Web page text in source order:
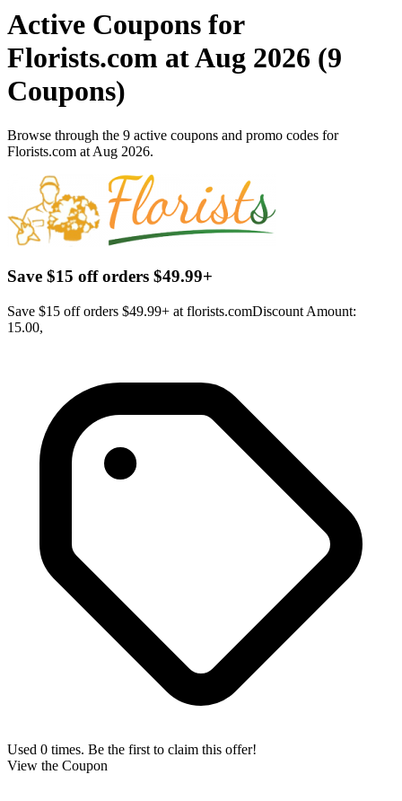
Active Coupons for
Florists.com at Aug 2026 (9
Coupons)
Browse through the 9 active coupons and promo codes for
Florists.com at Aug 2026.
Save $15 off orders $49.99+
Save $15 off orders $49.99+ at florists.comDiscount Amount:
15.00,
Used 0 times. Be the first to claim this offer!
View the Coupon